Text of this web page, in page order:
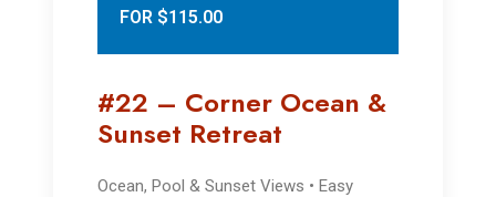
FOR $115.00
#22 – Corner Ocean &
Sunset Retreat
Ocean, Pool & Sunset Views • Easy